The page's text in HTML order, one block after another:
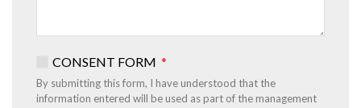
CONSENT FORM
By submitting this form, I have understood that the
information entered will be used as part of the management